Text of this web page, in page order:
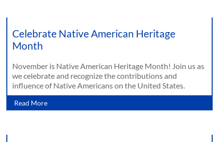
Celebrate Native American Heritage
Month
November is Native American Heritage Month! Join us as
we celebrate and recognize the contributions and
influence of Native Americans on the United States.
Read More